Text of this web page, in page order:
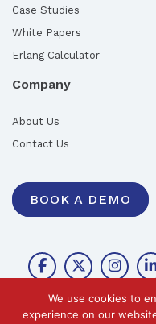
Case Studies
White Papers
Erlang Calculator
Company
About Us
Contact Us
BOOK A DEMO
We use cookies to
experience on our